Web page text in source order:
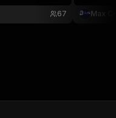
67 Max